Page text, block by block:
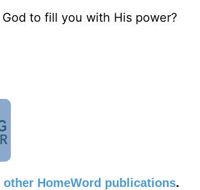
to fill you with His power?
other HomeWord publications.